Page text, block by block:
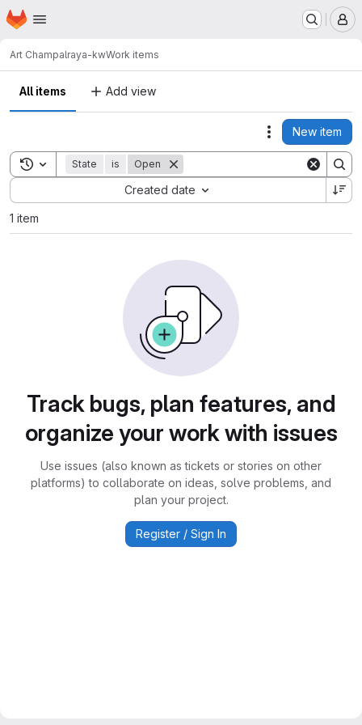
Skip to main content
Homepage
Art Champalraya-kwWork items
All items Add view
Actions
New item
Toggle search history
State is Open
Created date
Sort by:
1 item
Track bugs, plan features, and
organize your work with issues
Use issues (also known as tickets or stories on other
platforms) to collaborate on ideas, solve problems, and
plan your project.
Register / Sign In